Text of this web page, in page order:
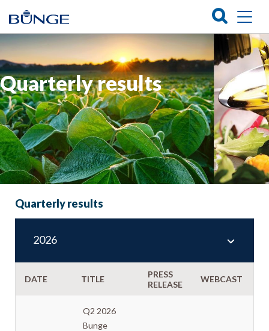
Quarterly results
Quarterly results
2026
DATE TITLE
PRESS
RELEASE
WEBCAST
Q2 2026
Bunge